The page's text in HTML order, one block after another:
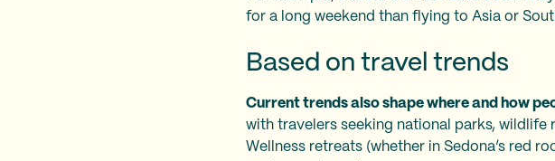
for a long weekend than flying to Asia or
Based on travel trends
Current trends also shape where and how
with travelers seeking national parks,
Wellness retreats (whether in Sedona’s red